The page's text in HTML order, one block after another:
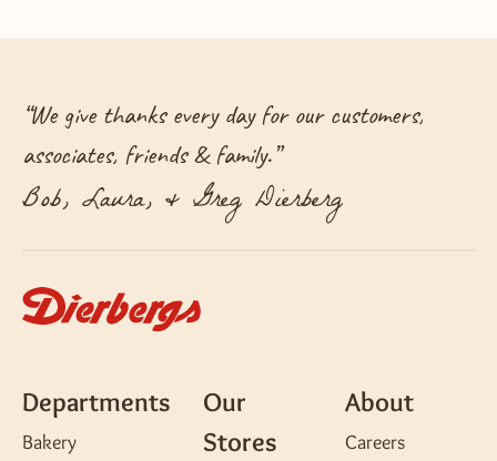
“We give thanks every day for our customers,
associates, friends & family.”
Bob, Laura, & Greg Dierberg
Departments
Bakery
Our
Stores
About
Careers